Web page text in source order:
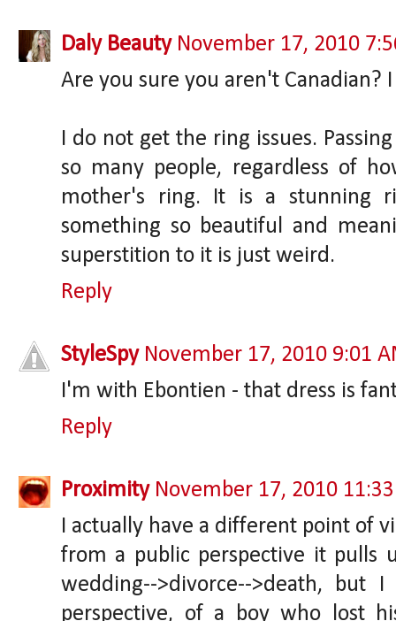
Daly Beauty November 17, 2010
Are you sure you aren't Canadian?
I do not get the ring issues.
so many people, regardless of
mother's ring. It is a stunning
something so beautiful and
superstition to it is just weird.
Reply
StyleSpy November 17, 2010 9:01
I'm with Ebontien - that dress is
Reply
Proximity November 17, 2010
I actually have a different point of
from a public perspective it pulls
wedding-->divorce-->death,
perspective, of a boy who lost